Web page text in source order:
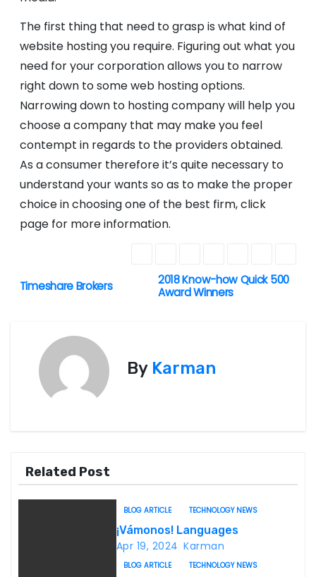
The first thing that need to grasp is what kind of
website hosting you require. Figuring out what you
need for your corporation allows you to narrow
right down to some web hosting options.
Narrowing down to hosting company will help you
choose a company that may make you feel
contempt in regards to the providers obtained.
As a consumer therefore it’s quite necessary to
understand your wants so as to make the proper
choice in choosing one of the best firm, click
page for more information.
P
v
i
2018 Know-how Quick 500
Award Winners
Timeshare Brokers
By Karman
Related Post
BLOG ARTICLE TECHNOLOGY NEWS
¡Vámonos! Languages
Apr 19, 2024 Karman
BLOG ARTICLE TECHNOLOGY NEWS